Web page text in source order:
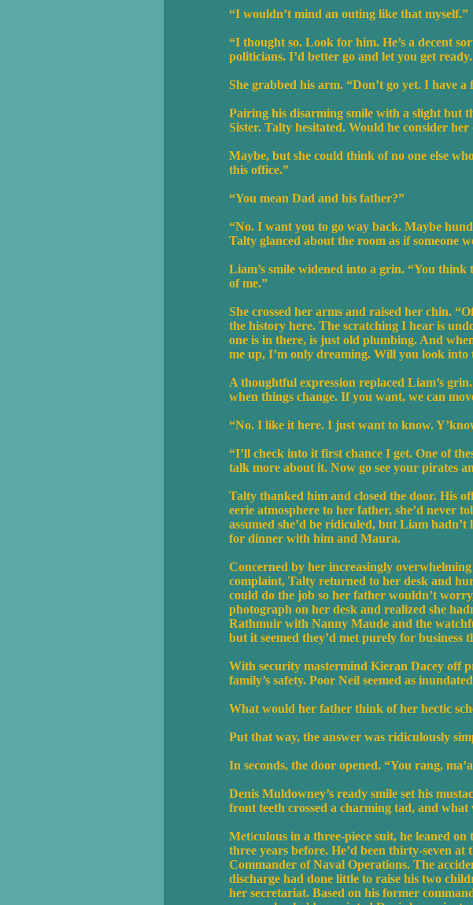
“I wouldn’t mind an outing like that myself.”
“I thought so. Look for him. He’s a decent
politicians. I’d better go and let you get
She grabbed his arm. “Don’t go yet. I have a
Pairing his disarming smile with a slight but
Sister. Talty hesitated. Would he consider her
Maybe, but she could think of no one else
this office.”
“You mean Dad and his father?”
“No. I want you to go way back. Maybe
Talty glanced about the room as if someone
Liam’s smile widened into a grin. “You think
of me.”
She crossed her arms and raised her chin.
the history here. The scratching I hear is
one is in there, is just old plumbing. And
me up, I’m only dreaming. Will you look into
A thoughtful expression replaced Liam’s
when things change. If you want, we can
“No. I like it here. I just want to know.
“I’ll check into it first chance I get. One of
talk more about it. Now go see your pirates
Talty thanked him and closed the door. His
eerie atmosphere to her father, she’d never
assumed she’d be ridiculed, but Liam
for dinner with him and Maura.
Concerned by her increasingly
complaint, Talty returned to her desk and
could do the job so her father wouldn’t
photograph on her desk and realized she
Rathmuir with Nanny Maude and the
but it seemed they’d met purely for business
With security mastermind Kieran Dacey off
family’s safety. Poor Neil seemed as
What would her father think of her hectic
Put that way, the answer was ridiculously
In seconds, the door opened. “You rang,
Denis Muldowney’s ready smile set his
front teeth crossed a charming tad, and
Meticulous in a three-piece suit, he leaned
three years before. He’d been thirty-seven
Commander of Naval Operations. The
discharge had done little to raise his two
her secretariat. Based on his former